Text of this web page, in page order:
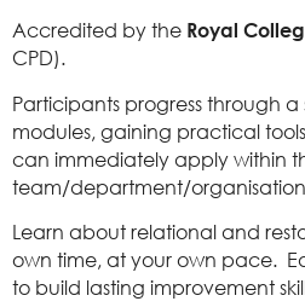
Accredited by the Royal
CPD).
Participants progress through a
modules, gaining practical
can immediately apply within
team/department/organisation
Learn about relational and
own time, at your own pace.
to build lasting improvement